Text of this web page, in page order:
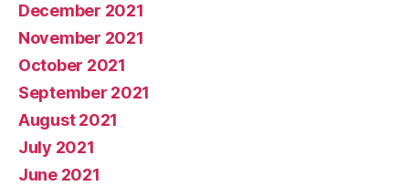
December 2021
November 2021
October 2021
September 2021
August 2021
July 2021
June 2021